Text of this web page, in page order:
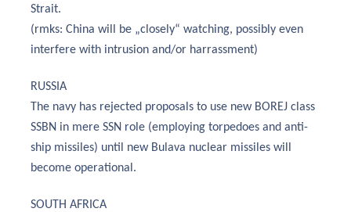
Strait.
(rmks: China will be „closely“ watching, possibly even
interfere with intrusion and/or harrassment)
RUSSIA
The navy has rejected proposals to use new BOREJ class
SSBN in mere SSN role (employing torpedoes and anti-
ship missiles) until new Bulava nuclear missiles will
become operational.
SOUTH AFRICA